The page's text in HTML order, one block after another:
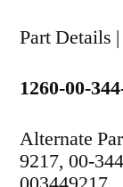
Part Details |
1260-00-
Alternate
9217, 00-